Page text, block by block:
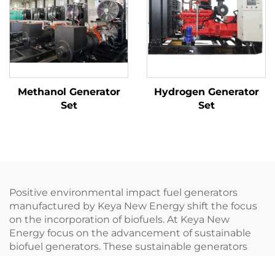
Methanol Generator
Set
Hydrogen Generator
Set
Positive environmental impact fuel generators
manufactured by Keya New Energy shift the focus
on the incorporation of biofuels. At Keya New
Energy focus on the advancement of sustainable
biofuel generators. These sustainable generators